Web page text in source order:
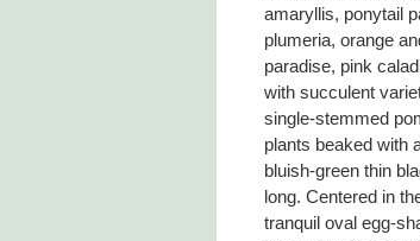
amaryllis, ponytail
plumeria, orange
paradise, pink
with succulent
single-stemmed
plants beaked with
bluish-green thin
long. Centered in
tranquil oval egg-